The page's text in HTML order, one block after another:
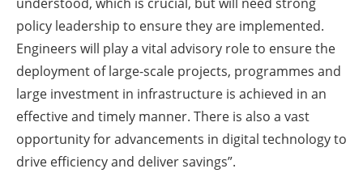
understood, which is crucial, but will need strong
policy leadership to ensure they are implemented.
Engineers will play a vital advisory role to ensure the
deployment of large-scale projects, programmes and
large investment in infrastructure is achieved in an
effective and timely manner. There is also a vast
opportunity for advancements in digital technology to
drive efficiency and deliver savings”.